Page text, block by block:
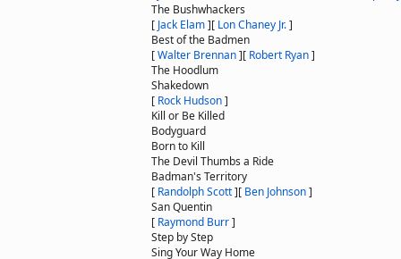
The Bushwhackers
[ Jack Elam][ Lon Chaney Jr.]
Best of the Badmen
[Walter Brennan][ Robert Ryan]
The Hoodlum
Shakedown
[ Rock Hudson]
Kill or Be Killed
Bodyguard
Born to Kill
The Devil Thumbs a Ride
Badman's Territory
[ Randolph Scott][ Ben Johnson]
San Quentin
[ Raymond Burr]
Step by Step
Sing Your Way Home